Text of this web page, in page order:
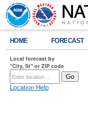
HOME FORECAST
Local forecast by
"City, St" or ZIP code
Location Help